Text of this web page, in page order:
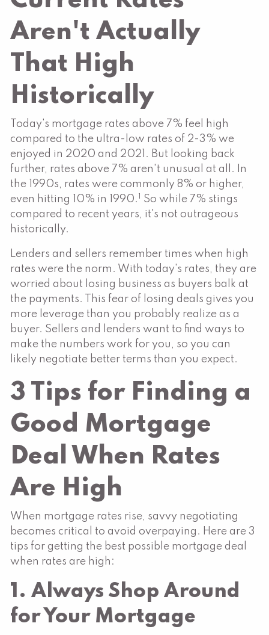
Aren't Actually
That High
Historically
Today's mortgage rates above 7% feel high
compared to the ultra-low rates of 2-3% we
enjoyed in 2020 and 2021. But looking back
further, rates above 7% aren't unusual at all. In
the 1990s, rates were commonly 8% or higher,
even hitting 10% in 1990. 1
So while 7% stings
compared to recent years, it's not outrageous
historically.
Lenders and sellers remember times when high
rates were the norm. With today's rates, they are
worried about losing business as buyers balk at
the payments. This fear of losing deals gives you
more leverage than you probably realize as a
buyer. Sellers and lenders want to find ways to
make the numbers work for you, so you can
likely negotiate better terms than you expect.
3 Tips for Finding a
Good Mortgage
Deal When Rates
Are High
When mortgage rates rise, savvy negotiating
becomes critical to avoid overpaying. Here are 3
tips for getting the best possible mortgage deal
when rates are high:
1. Always Shop Around
for Your Mortgage